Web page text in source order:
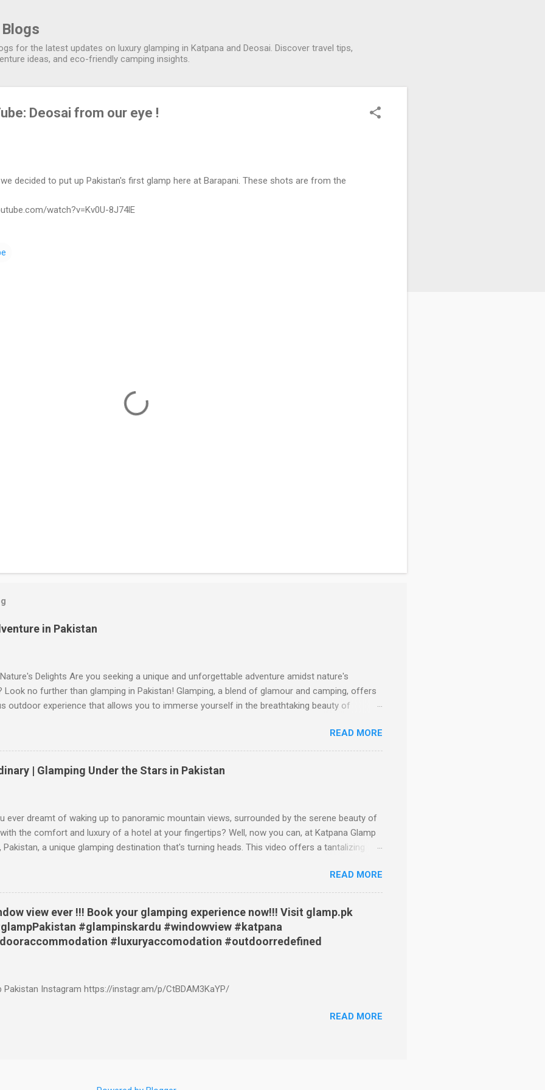
for the latest updates on luxury glamping in Katpana and Deosai. Discover travel tips,
ideas, and eco-friendly camping insights.
Deosai from our eye !
decided to put up Pakistan's first glamp here at Barapani. These shots are from the
watch?v=Kv0U-8J74lE
in Pakistan
Delights Are you seeking a unique and unforgettable adventure amidst nature's
Look no further than glamping in Pakistan! Glamping, a blend of glamour and camping, offers
outdoor experience that allows you to immerse yourself in the breathtaking beauty of
in Pakistan has it all. Join us on a virtual journey as we explore the top glamping destinations
you with exciting suggestions for your next adventure. Glamp Pakistan A Gateway to
Pakistan is the epitome of luxury and adventure combined. Nestled amidst stunning
this glamping site offers a range of accommodation options, from cozy tents to luxurious
READ MORE
| Glamping Under the Stars in Pakistan
ever dreamt of waking up to panoramic mountain views, surrounded by the serene beauty of
the comfort and luxury of a hotel at your fingertips? Well, now you can, at Katpana Glamp
Pakistan, a unique glamping destination that's turning heads. This video offers a tantalizing
are then treated to a visual feast of the surrounding landscape: from vast plains, to a lush
river bed, and snow capped mountains. Then, the video shows the various glamping sites.
Experience Like No Other The Katpana glamping site isn't your average camping trip. Forget
sleeping bags and basic tents. Here, you have a variety of options: Bronze Tents:
the authentic feel of a tent, but with the added comfort of beds, rugs, lighting and even a
Silver Old Safari Lodges: These lodges give the fee...
READ MORE
view ever !!! Book your glamping experience now!!! Visit glamp.pk
#glampinskardu #windowview #katpana
#luxuryaccomodation #outdoorredefined
Pakistan Instagram https://instagr.am/p/CtBDAM3KaYP/
READ MORE